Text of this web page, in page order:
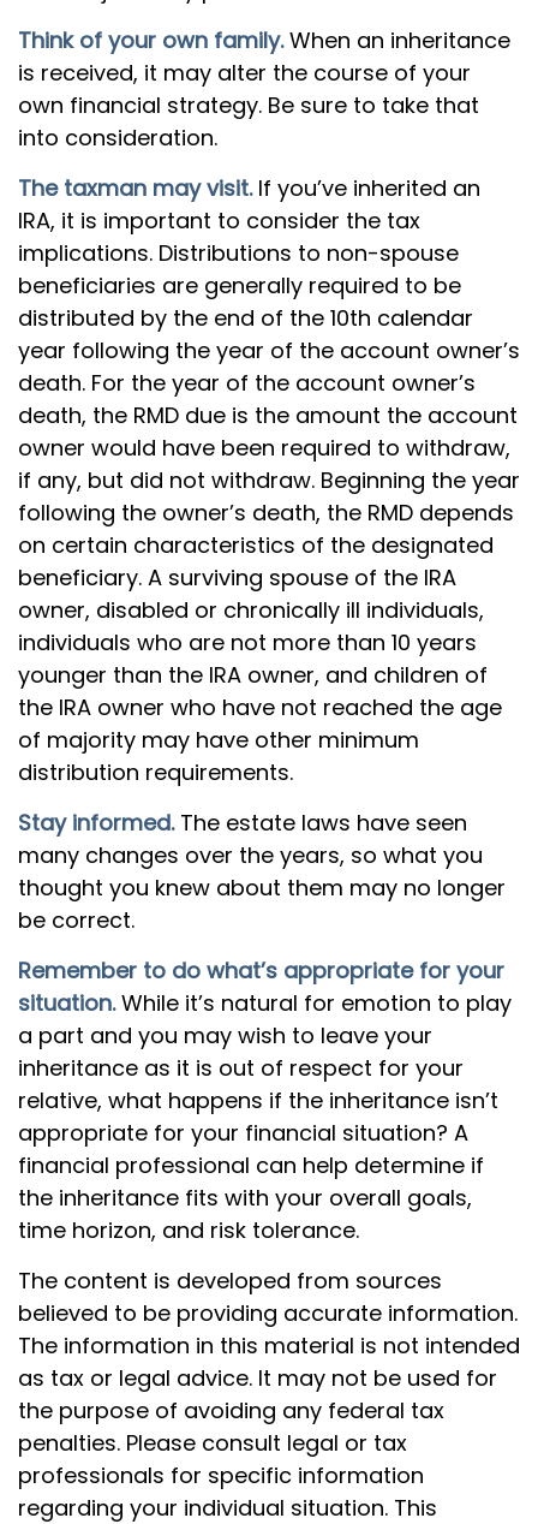
Think of your own family.When an inheritance
is received, it may alter the course of your
own financial strategy. Be sure to take that
into consideration.
The taxman may visit.If you’ve inherited an
IRA, it is important to consider the tax
implications. Distributions to non-spouse
beneficiaries are generally required to be
distributed by the end of the 10th calendar
year following the year of the account owner’s
death. For the year of the account owner’s
death, the RMD due is the amount the account
owner would have been required to withdraw,
if any, but did not withdraw. Beginning the year
following the owner’s death, the RMD depends
on certain characteristics of the designated
beneficiary. A surviving spouse of the IRA
owner, disabled or chronically ill individuals,
individuals who are not more than 10 years
younger than the IRA owner, and children of
the IRA owner who have not reached the age
of majority may have other minimum
distribution requirements.
Stay informed.The estate laws have seen
many changes over the years, so what you
thought you knew about them may no longer
be correct.
Remember to do what’s appropriate for your
situation.While it’s natural for emotion to play
a part and you may wish to leave your
inheritance as it is out of respect for your
relative, what happens if the inheritance isn’t
appropriate for your financial situation? A
financial professional can help determine if
the inheritance fits with your overall goals,
time horizon, and risk tolerance.
The content is developed from sources
believed to be providing accurate information.
The information in this material is not intended
as tax or legal advice. It may not be used for
the purpose of avoiding any federal tax
penalties. Please consult legal or tax
professionals for specific information
regarding your individual situation. This